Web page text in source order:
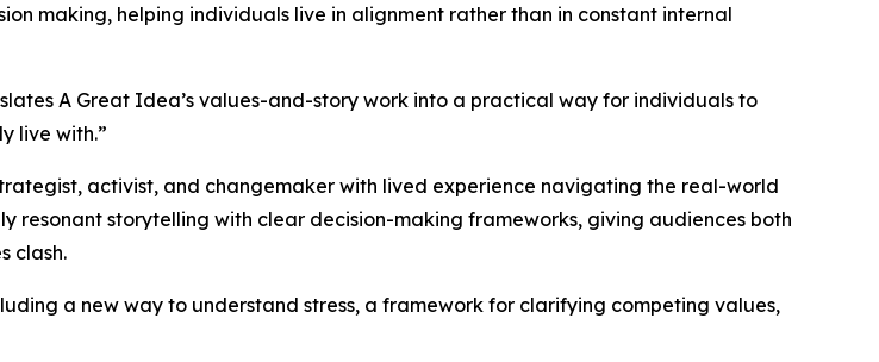
making, helping individuals live in alignment rather than in constant internal
A Great Idea’s values-and-story work into a practical way for individuals to
live with.”
activist, and changemaker with lived experience navigating the real-world
resonant storytelling with clear decision-making frameworks, giving audiences both
clash.
a new way to understand stress, a framework for clarifying competing values,